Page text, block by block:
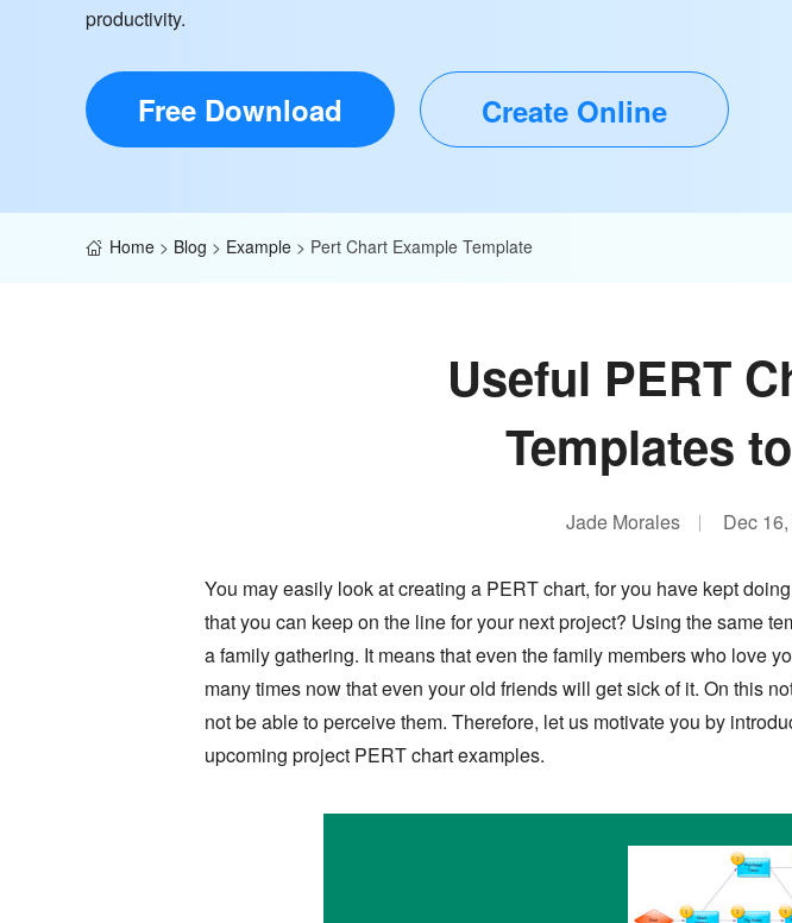
productivity.
Free Download Create Online
Home > Blog > Example > Pert Chart Example Template
Useful PERT
Templates
Jade Morales Dec
You may easily look at creating a PERT chart, for you have kept
that you can keep on the line for your next project? Using the same
a family gathering. It means that even the family members who love
many times now that even your old friends will get sick of it. On this
not be able to perceive them. Therefore, let us motivate you by
upcoming project PERT chart examples.